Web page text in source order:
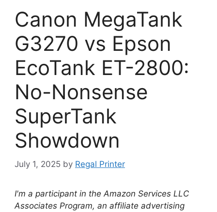
Canon MegaTank
G3270 vs Epson
EcoTank ET-2800:
No-Nonsense
SuperTank
Showdown
July 1, 2025 by Regal Printer
I'm a participant in the Amazon Services LLC
Associates Program, an affiliate advertising